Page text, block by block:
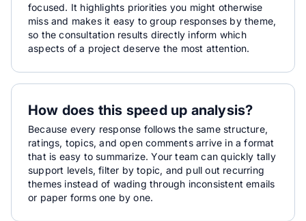
focused. It highlights priorities you might otherwise
miss and makes it easy to group responses by theme,
so the consultation results directly inform which
aspects of a project deserve the most attention.
How does this speed up analysis?
Because every response follows the same structure,
ratings, topics, and open comments arrive in a format
that is easy to summarize. Your team can quickly tally
support levels, filter by topic, and pull out recurring
themes instead of wading through inconsistent emails
or paper forms one by one.